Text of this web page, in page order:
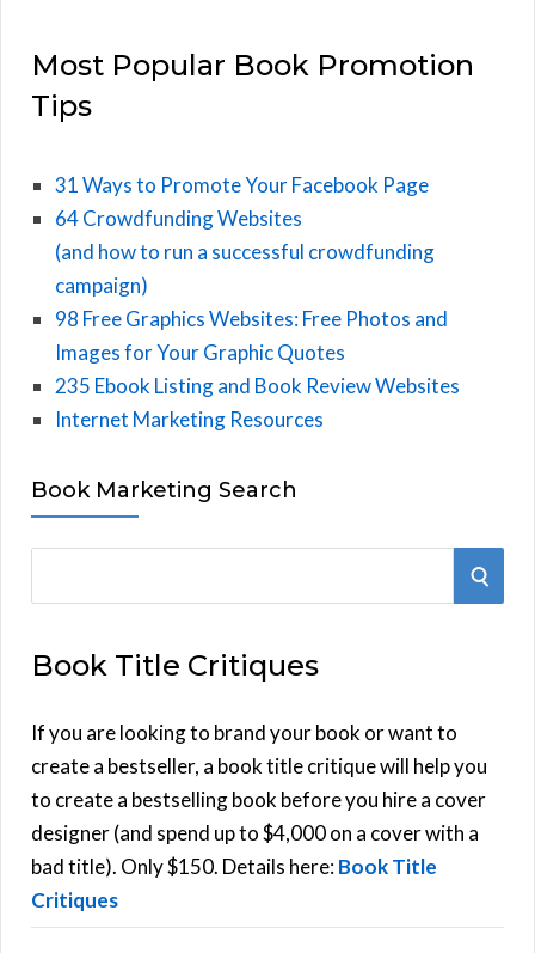
Most Popular Book Promotion
Tips
31 Ways to Promote Your Facebook Page
64 Crowdfunding Websites
(and how to run a successful crowdfunding
campaign)
98 Free Graphics Websites: Free Photos and
Images for Your Graphic Quotes
235 Ebook Listing and Book Review Websites
Internet Marketing Resources
Book Marketing Search
r
h
f
o
r
:
S
Book Title Critiques
If you are looking to brand your book or want to
create a bestseller, a book title critique will help you
to create a bestselling book before you hire a cover
designer (and spend up to $4,000 on a cover with a
bad title). Only $150. Details here:Book Title
Critiques